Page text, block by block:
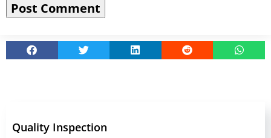
Quality Inspection